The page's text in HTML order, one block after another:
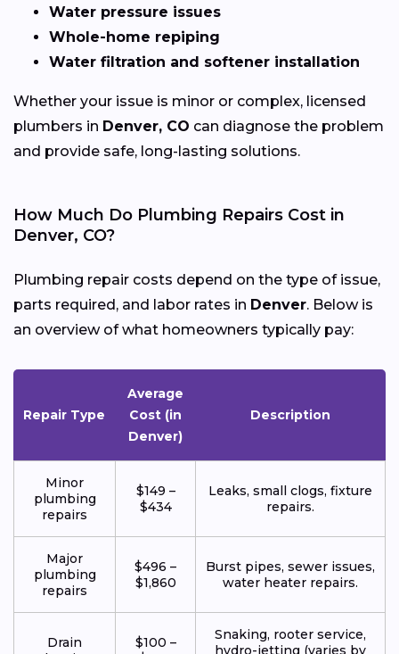
Water pressure issues
Whole-home repiping
Water filtration and softener installation
Whether your issue is minor or complex, licensed
plumbers in Denver, CO can diagnose the problem
and provide safe, long-lasting solutions.
How Much Do Plumbing Repairs Cost in
Denver, CO?
Plumbing repair costs depend on the type of issue,
parts required, and labor rates in Denver. Below is
an overview of what homeowners typically pay:
Repair Type
Average
Cost (in
Denver)
Description
Minor
plumbing
repairs
$149 –
$434
Leaks, small clogs, fixture
repairs.
Major
plumbing
repairs
$496 –
$1,860
Burst pipes, sewer issues,
water heater repairs.
Drain
$100 –
Snaking, rooter service,
hydro-jetting (varies by